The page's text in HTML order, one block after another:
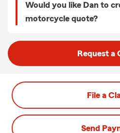
Would you like Dan to
motorcycle quote?
Request a
File a
Send